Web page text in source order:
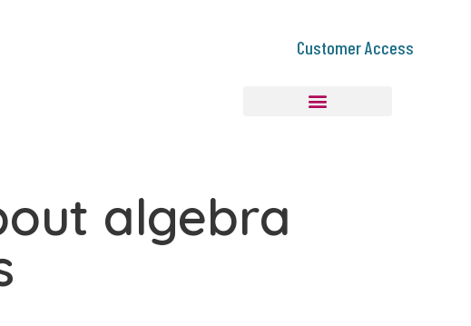
Customer Access
algebra